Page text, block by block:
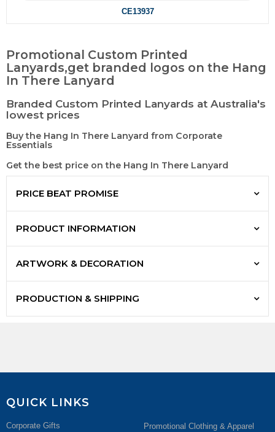
CE13937
Promotional Custom Printed
Lanyards,get branded logos on the Hang
In There Lanyard
Branded Custom Printed Lanyards at Australia's
lowest prices
Buy the Hang In There Lanyard from Corporate
Essentials
Get the best price on the Hang In There Lanyard
PRICE BEAT PROMISE
PRODUCT INFORMATION
ARTWORK & DECORATION
PRODUCTION & SHIPPING
QUICK LINKS
Corporate Gifts
Promotional Clothing & Apparel